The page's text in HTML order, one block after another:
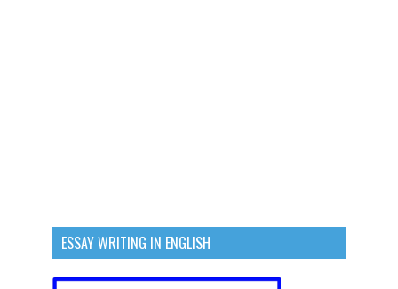
ESSAY WRITING IN ENGLISH